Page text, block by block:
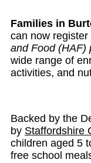
Families in
can now
and Food (HAF)
wide range of
activities, and
Backed by the
by Staffordshire
children aged 5
free school